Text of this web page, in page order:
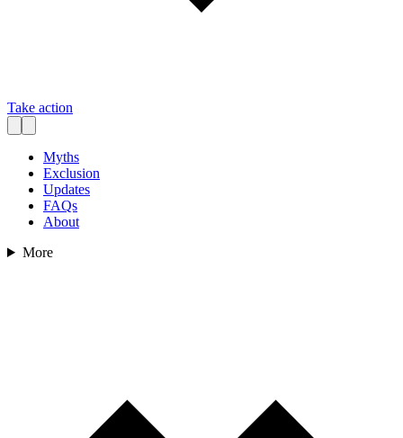
Take action
Myths
Exclusion
Updates
FAQs
About
More